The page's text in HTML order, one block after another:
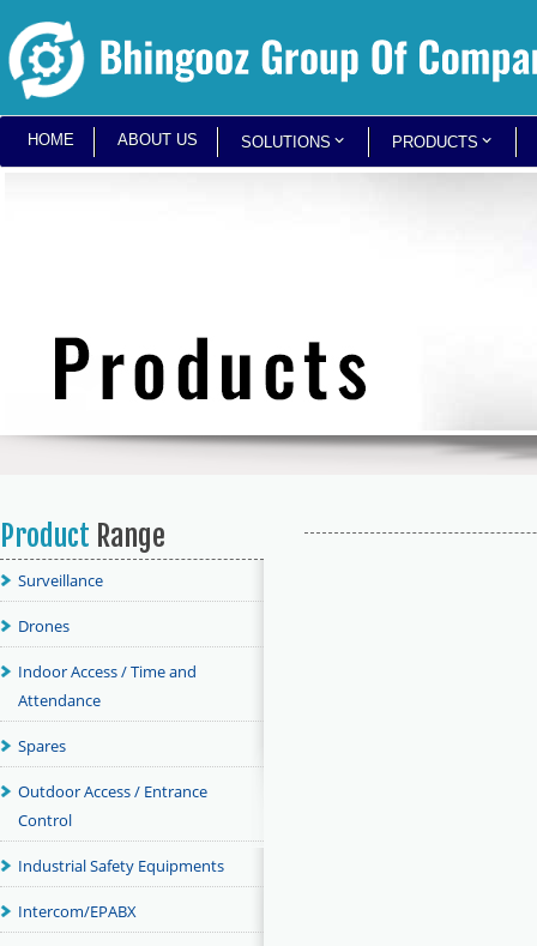
HOME ABOUT US SOLUTIONS PRODUCTS
Product Range
Surveillance
Drones
Indoor Access / Time and
Attendance
Spares
Outdoor Access / Entrance
Control
Industrial Safety Equipments
Intercom/EPABX